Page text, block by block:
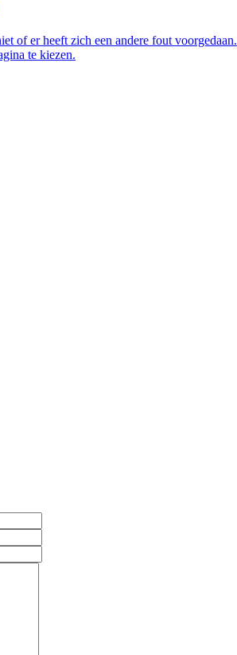
of er heeft zich een andere fout voorgedaan.
te kiezen.